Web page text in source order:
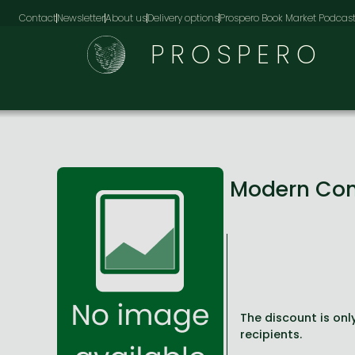
ContactNewsletterAbout usDelivery optionsProspero Book Market Podcast
PROSPERO
Modern
The discount is
recipients.